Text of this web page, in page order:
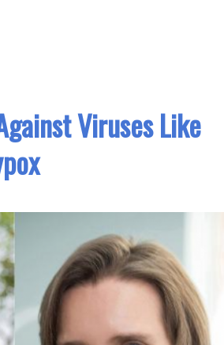
Viruses Like